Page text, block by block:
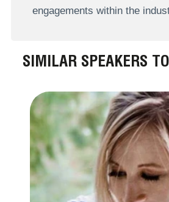
engagements within the
SIMILAR SPEAKERS